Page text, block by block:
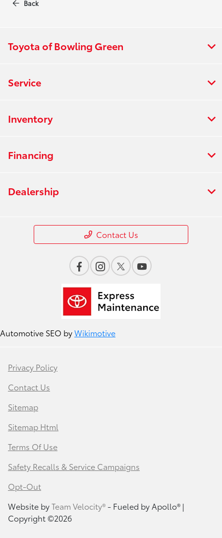
Back
Toyota of Bowling Green
Service
Inventory
Financing
Dealership
Contact Us
Automotive SEO byWikimotive
Privacy Policy
Contact Us
Sitemap
Sitemap Html
Terms Of Use
Safety Recalls & Service Campaigns
Opt-Out
Website byTeam Velocity®- Fueled by Apollo® |
Copyright ©2026